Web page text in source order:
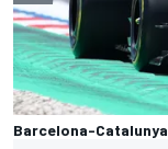
Barcelona-